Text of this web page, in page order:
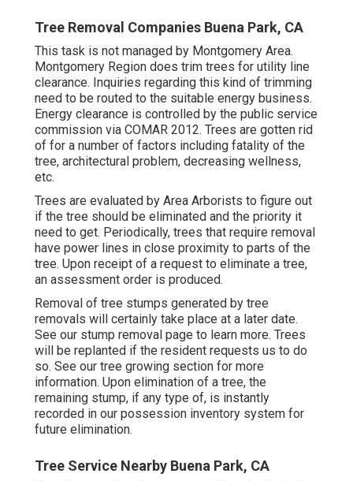
Tree Removal Companies Buena Park, CA
This task is not managed by Montgomery Area.
Montgomery Region does trim trees for utility line
clearance. Inquiries regarding this kind of trimming
need to be routed to the suitable energy business.
Energy clearance is controlled by the public service
commission via COMAR 2012. Trees are gotten rid
of for a number of factors including fatality of the
tree, architectural problem, decreasing wellness,
etc.
Trees are evaluated by Area Arborists to figure out
if the tree should be eliminated and the priority it
need to get. Periodically, trees that require removal
have power lines in close proximity to parts of the
tree. Upon receipt of a request to eliminate a tree,
an assessment order is produced.
Removal of tree stumps generated by tree
removals will certainly take place at a later date.
See our stump removal page to learn more. Trees
will be replanted if the resident requests us to do
so. See our tree growing section for more
information. Upon elimination of a tree, the
remaining stump, if any type of, is instantly
recorded in our possession inventory system for
future elimination.
Tree Service Nearby Buena Park, CA